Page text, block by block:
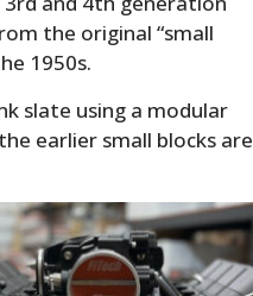
the original “small
1950s.
slate using a modular
earlier small blocks are